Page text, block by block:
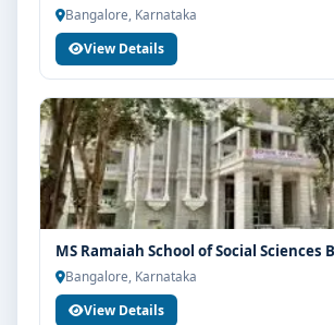
Bangalore, Karnataka
View Details
MS Ramaiah School of Social Sciences
Bangalore, Karnataka
View Details